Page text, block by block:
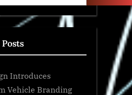
Introduces
Vehicle Branding